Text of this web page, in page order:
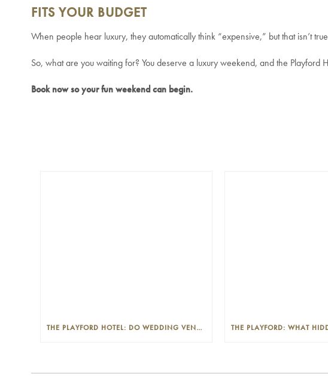
FITS YOUR BUDGET
When people hear luxury, they automatically think “expensive,” but that isn’t
So, what are you waiting for? You deserve a luxury weekend, and the Playford
Book now so your fun weekend can begin.
THE PLAYFORD HOTEL: DO WEDDING VENUES PROVIDE A WEDDING PLANNER?